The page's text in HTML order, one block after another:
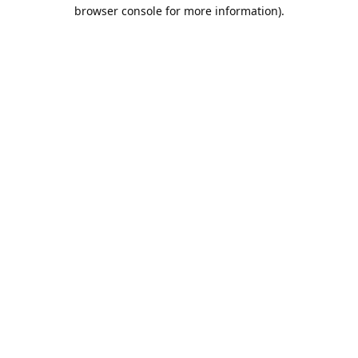
browser console for more information).